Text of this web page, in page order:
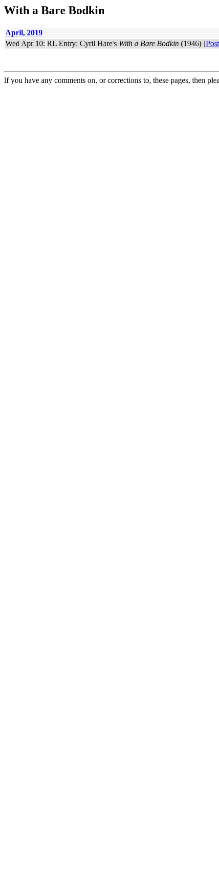
With a Bare Bodkin
April, 2019
Wed Apr 10: RL Entry: Cyril Hare's With a Bare Bodkin (1946) [Post
If you have any comments on, or corrections to, these pages, then